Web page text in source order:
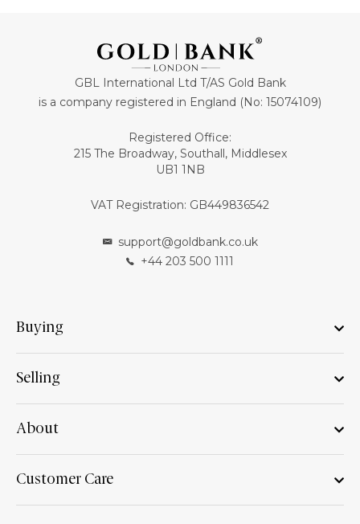
GBL International Ltd T/AS Gold Bank
is a company registered in England (No: 15074109)
Registered Office:
215 The Broadway, Southall, Middlesex
UB1 1NB
VAT Registration: GB449836542
support@goldbank.co.uk
+44 203 500 1111
Buying
Selling
About
Customer Care